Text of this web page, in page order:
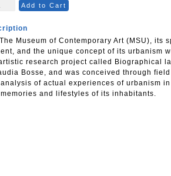
Add to Cart
Museum of Contemporary Art (MSU), its
and the unique concept of its urbanism
research project called Biographical
Bosse, and was conceived through
of actual experiences of urbanism
and lifestyles of its inhabitants.